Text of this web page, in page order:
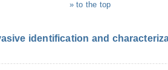
» to the top
identification and